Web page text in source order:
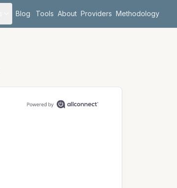
Blog Tools About Providers Methodology